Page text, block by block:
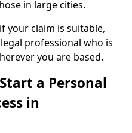
in large cities.
your claim is suitable,
professional who is
you are based.
a Personal
in